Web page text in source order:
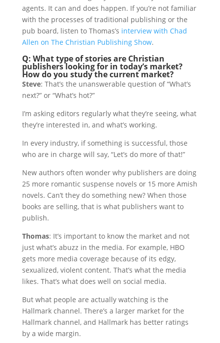
agents. It can and does happen. If you’re not familiar
with the processes of traditional publishing or the
pub board, listen to Thomas’s interview with Chad
Allen on The Christian Publishing Show.
Q: What type of stories are Christian
publishers looking for in today’s market?
How do you study the current market?
Steve: That’s the unanswerable question of “What’s
next?” or “What’s hot?”
I’m asking editors regularly what they’re seeing, what
they’re interested in, and what’s working.
In every industry, if something is successful, those
who are in charge will say, “Let’s do more of that!”
New authors often wonder why publishers are doing
25 more romantic suspense novels or 15 more Amish
novels. Can’t they do something new? When those
books are selling, that is what publishers want to
publish.
Thomas: It’s important to know the market and not
just what’s abuzz in the media. For example, HBO
gets more media coverage because of its edgy,
sexualized, violent content. That’s what the media
likes. That’s what does well on social media.
But what people are actually watching is the
Hallmark channel. There’s a larger market for the
Hallmark channel, and Hallmark has better ratings
by a wide margin.